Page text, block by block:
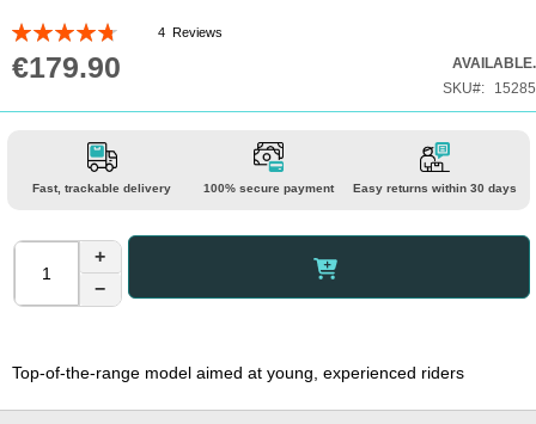
the
Rating:
95
% of100
4 Reviews
€179.90
AVAILABLE.
SKU
15285
Fast, trackable delivery 100% secure payment Easy returns within 30 days
+
−
Top-of-the-range model aimed at young, experienced riders